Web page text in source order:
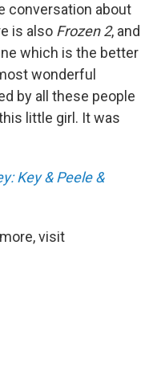
conversation about
is also Frozen 2, and
which is the better
wonderful
by all these people
little girl. It was
Key & Peele &
visit